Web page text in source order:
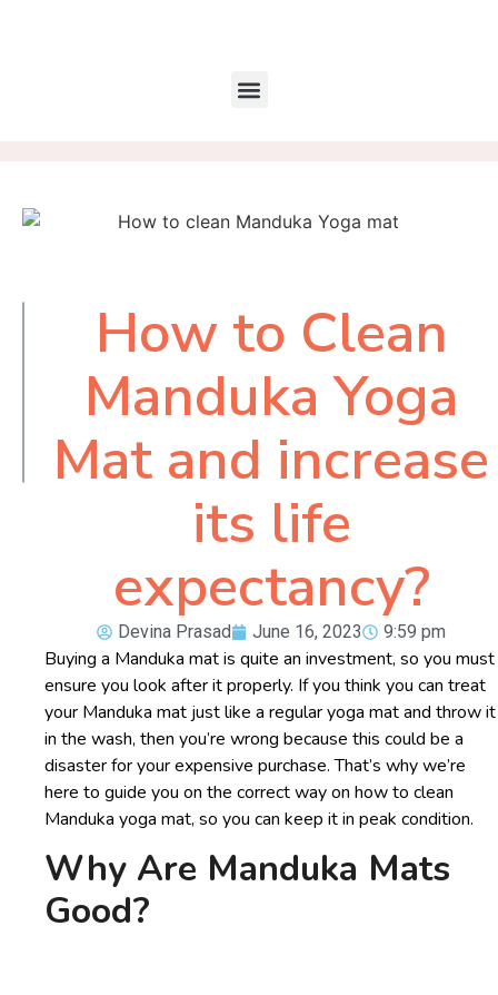
Table of
ContentsHow to Clean
Manduka Yoga
Mat and increase
its life
expectancy?
Devina Prasad June 16, 2023 9:59 pm
Buying a Manduka mat is quite an investment, so you must
ensure you look after it properly. If you think you can treat
your Manduka mat just like a regular yoga mat and throw it
in the wash, then you’re wrong because this could be a
disaster for your expensive purchase. That’s why we’re
here to guide you on the correct way on how to clean
Manduka yoga mat, so you can keep it in peak condition.
Why Are Manduka Mats
Good?